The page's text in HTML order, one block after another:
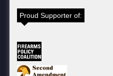
Proud Supporter of: